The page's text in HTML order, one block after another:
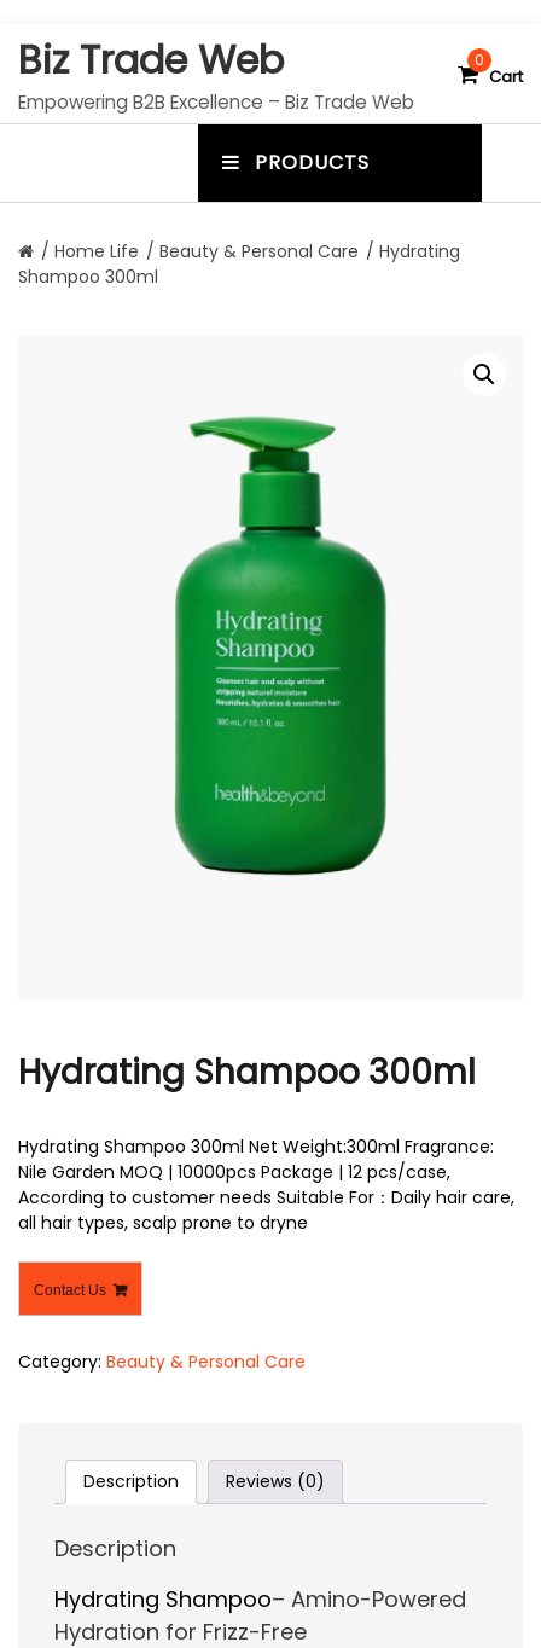
Biz Trade Web
Empowering B2B Excellence – Biz Trade Web
0
Cart
PRODUCTS
o
/ Home Life / Beauty & Personal Care / Hydrating
Shampoo 300ml
Hydrating Shampoo 300ml
Hydrating Shampoo 300ml Net Weight:300ml Fragrance:
Nile Garden MOQ | 10000pcs Package | 12 pcs/case,
According to customer needs Suitable For：Daily hair care,
all hair types, scalp prone to dryne
Contact Us
Category: Beauty & Personal Care
Description Reviews (0)
Description
Hydrating Shampoo– Amino-Powered
Hydration for Frizz-Free